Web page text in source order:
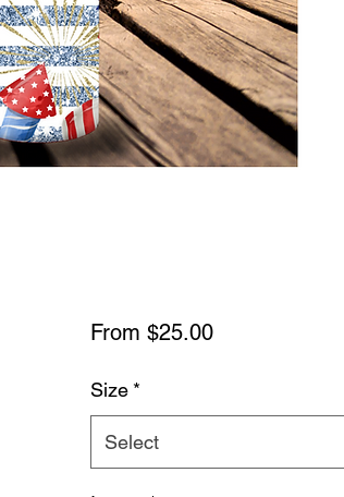
From $25.00Sale
Size *
Select